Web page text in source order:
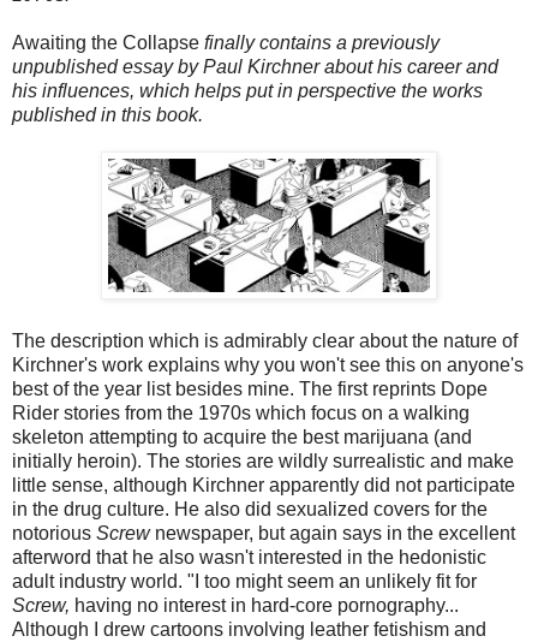
Awaiting the Collapse finally contains a previously
unpublished essay by Paul Kirchner about his career and
his influences, which helps put in perspective the works
published in this book.
The description which is admirably clear about the nature of
Kirchner's work explains why you won't see this on anyone's
best of the year list besides mine. The first reprints Dope
Rider stories from the 1970s which focus on a walking
skeleton attempting to acquire the best marijuana (and
initially heroin). The stories are wildly surrealistic and make
little sense, although Kirchner apparently did not participate
in the drug culture. He also did sexualized covers for the
notorious Screwnewspaper, but again says in the excellent
afterword that he also wasn't interested in the hedonistic
adult industry world. "I too might seem an unlikely fit for
Screw, having no interest in hard-core pornography...
Although I drew cartoons involving leather fetishism and